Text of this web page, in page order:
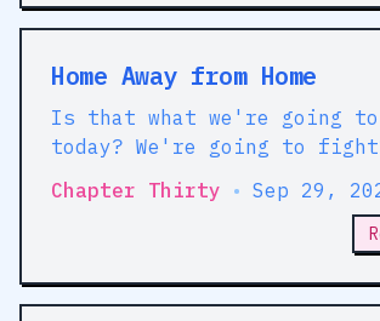
Home Away from Home
Is that what we're going to
today? We're going to
Chapter Thirty • Sep 29,